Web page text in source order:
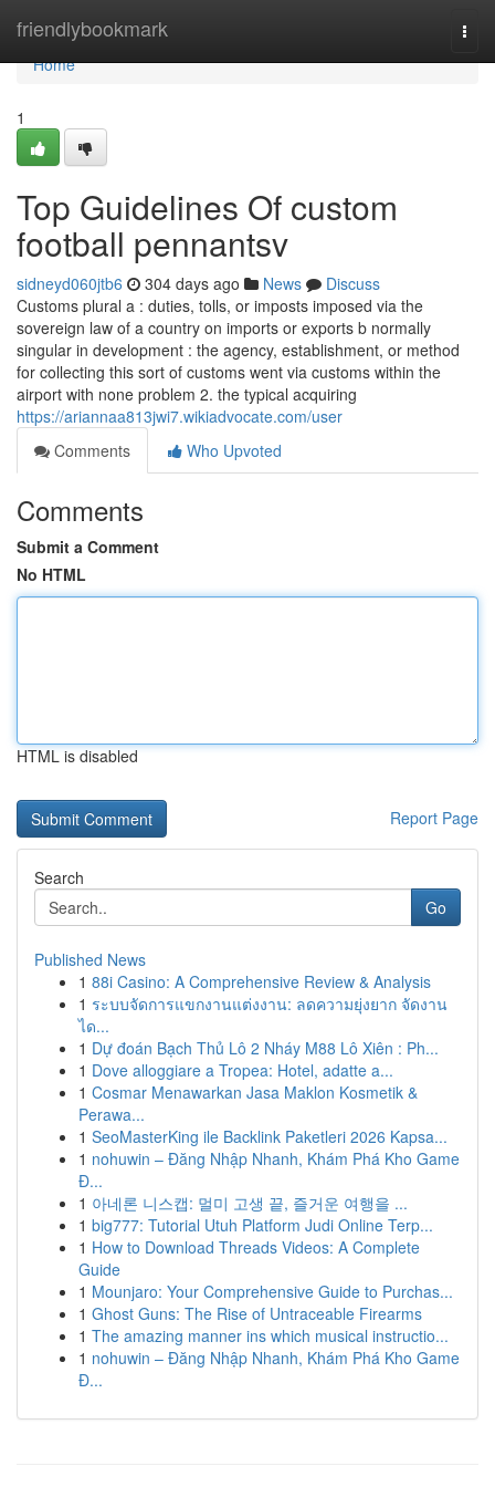
friendlybookmark
Home
Home
1
Top Guidelines Of custom
football pennantsv
sidneyd060jtb6 304 days ago News
Discuss
Customs plural a : duties, tolls, or imposts imposed via the
sovereign law of a country on imports or exports b normally
singular in development : the agency, establishment, or method
for collecting this sort of customs went via customs within the
airport with none problem 2. the typical acquiring
https://ariannaa813jwi7.wikiadvocate.com/user
Comments
Who Upvoted
Comments
Submit a Comment
No HTML
HTML is disabled
Report Page
Search
Go
Published News
1 88i Casino: A Comprehensive Review & Analysis
1 ระบบจัดการแขกงานแต่งงาน: ลดความยุ่งยาก จัดงาน
ได...
1 Dự đoán Bạch Thủ Lô 2 Nháy M88 Lô Xiên : Ph...
1 Dove alloggiare a Tropea: Hotel, adatte a...
1 Cosmar Menawarkan Jasa Maklon Kosmetik &
Perawa...
1 SeoMasterKing ile Backlink Paketleri 2026 Kapsa...
1 nohuwin – Đăng Nhập Nhanh, Khám Phá Kho Game
Đ...
1 아네론 니스캡: 멀미 고생 끝, 즐거운 여행을 ...
1 big777: Tutorial Utuh Platform Judi Online Terp...
1 How to Download Threads Videos: A Complete
Guide
1 Mounjaro: Your Comprehensive Guide to Purchas...
1 Ghost Guns: The Rise of Untraceable Firearms
1 The amazing manner ins which musical instructio...
1 nohuwin – Đăng Nhập Nhanh, Khám Phá Kho Game
Đ...